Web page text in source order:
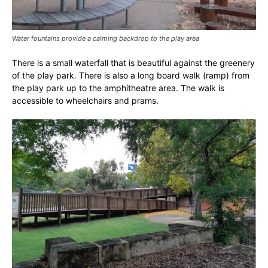
Water fountains provide a calming backdrop to the play area
There is a small waterfall that is beautiful against the greenery
of the play park. There is also a long board walk (ramp) from
the play park up to the amphitheatre area. The walk is
accessible to wheelchairs and prams.